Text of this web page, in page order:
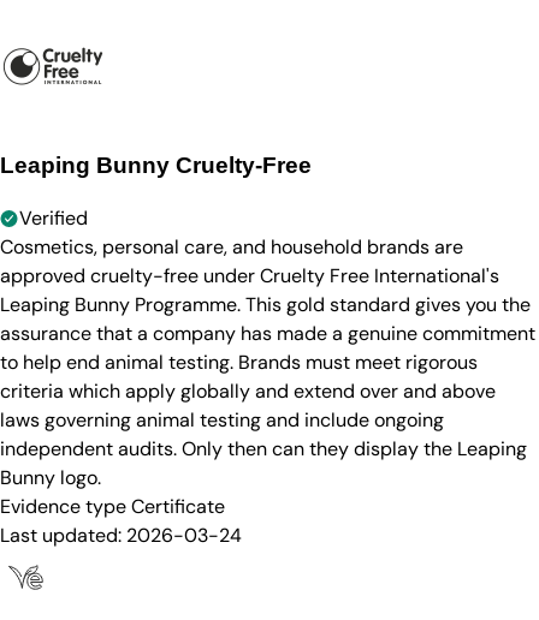
Leaping Bunny Cruelty-Free
Verified
Cosmetics, personal care, and household brands are
approved cruelty-free under Cruelty Free International's
Leaping Bunny Programme. This gold standard gives you the
assurance that a company has made a genuine commitment
to help end animal testing. Brands must meet rigorous
criteria which apply globally and extend over and above
laws governing animal testing and include ongoing
independent audits. Only then can they display the Leaping
Bunny logo.
Evidence typeCertificate
Last updated: 2026-03-24